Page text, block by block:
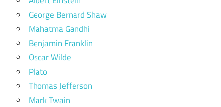
George Bernard Shaw
Mahatma Gandhi
Benjamin Franklin
Oscar Wilde
Plato
Thomas Jefferson
Mark Twain